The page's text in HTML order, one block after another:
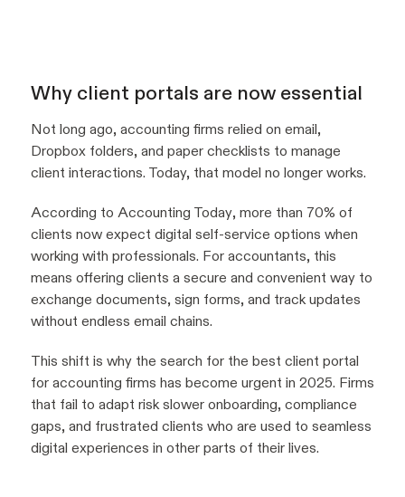
Why client portals are now essential
Not long ago, accounting firms relied on email,
Dropbox folders, and paper checklists to manage
client interactions. Today, that model no longer works.
According to Accounting Today, more than 70% of
clients now expect digital self-service options when
working with professionals. For accountants, this
means offering clients a secure and convenient way to
exchange documents, sign forms, and track updates
without endless email chains.
This shift is why the search for the best client portal
for accounting firms has become urgent in 2025. Firms
that fail to adapt risk slower onboarding, compliance
gaps, and frustrated clients who are used to seamless
digital experiences in other parts of their lives.